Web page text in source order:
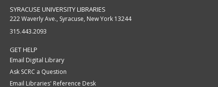
SYRACUSE UNIVERSITY LIBRARIES
222 Waverly Ave., Syracuse, New York 13244
315.443.2093
GET HELP
Email Digital Library
Ask SCRC a Question
Email Libraries' Reference Desk